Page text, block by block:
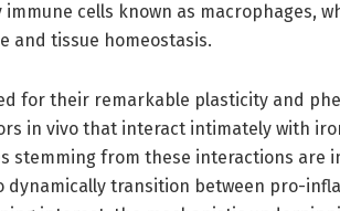
cells known as macrophages,
and tissue homeostasis.
for their remarkable plasticity and
in vivo that interact intimately with
stemming from these interactions are
dynamically transition between pro-